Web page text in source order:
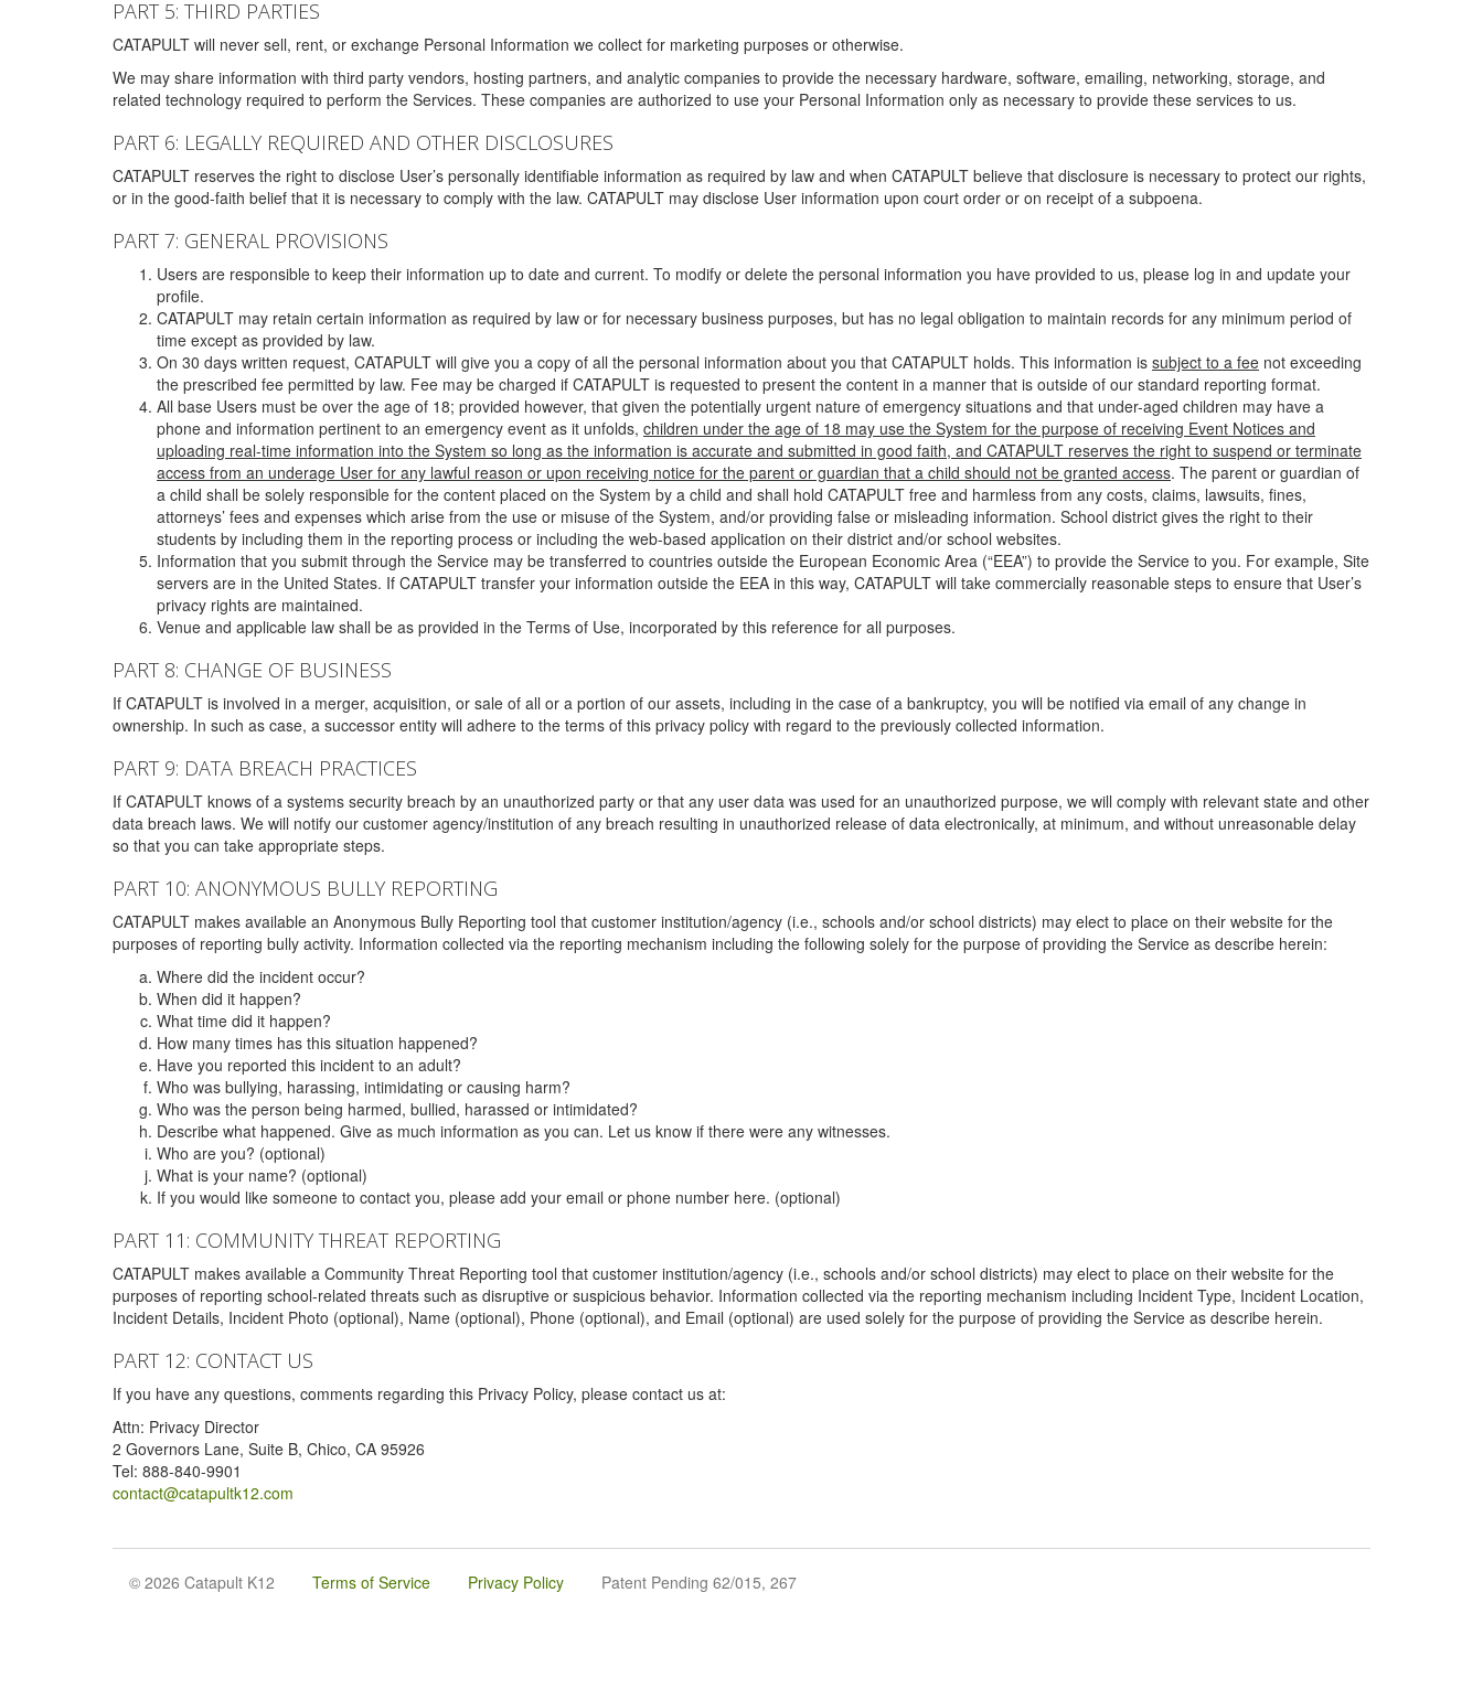
PART 5: THIRD PARTIES
CATAPULT will never sell, rent, or exchange Personal Information we collect for marketing purposes or otherwise.
We may share information with third party vendors, hosting partners, and analytic companies to provide the necessary hardware, software, emailing, networking, storage, and
related technology required to perform the Services. These companies are authorized to use your Personal Information only as necessary to provide these services to us.
PART 6: LEGALLY REQUIRED AND OTHER DISCLOSURES
CATAPULT reserves the right to disclose User’s personally identifiable information as required by law and when CATAPULT believe that disclosure is necessary to protect our rights,
or in the good-faith belief that it is necessary to comply with the law. CATAPULT may disclose User information upon court order or on receipt of a subpoena.
PART 7: GENERAL PROVISIONS
Users are responsible to keep their information up to date and current. To modify or delete the personal information you have provided to us, please log in and update your
profile.
CATAPULT may retain certain information as required by law or for necessary business purposes, but has no legal obligation to maintain records for any minimum period of
time except as provided by law.
On 30 days written request, CATAPULT will give you a copy of all the personal information about you that CATAPULT holds. This information is subject to a fee not exceeding
the prescribed fee permitted by law. Fee may be charged if CATAPULT is requested to present the content in a manner that is outside of our standard reporting format.
All base Users must be over the age of 18; provided however, that given the potentially urgent nature of emergency situations and that under-aged children may have a
phone and information pertinent to an emergency event as it unfolds, children under the age of 18 may use the System for the purpose of receiving Event Notices and
uploading real-time information into the System so long as the information is accurate and submitted in good faith, and CATAPULT reserves the right to suspend or terminate
access from an underage User for any lawful reason or upon receiving notice for the parent or guardian that a child should not be granted access. The parent or guardian of
a child shall be solely responsible for the content placed on the System by a child and shall hold CATAPULT free and harmless from any costs, claims, lawsuits, fines,
attorneys’ fees and expenses which arise from the use or misuse of the System, and/or providing false or misleading information. School district gives the right to their
students by including them in the reporting process or including the web-based application on their district and/or school websites.
Information that you submit through the Service may be transferred to countries outside the European Economic Area (“EEA”) to provide the Service to you. For example, Site
servers are in the United States. If CATAPULT transfer your information outside the EEA in this way, CATAPULT will take commercially reasonable steps to ensure that User’s
privacy rights are maintained.
Venue and applicable law shall be as provided in the Terms of Use, incorporated by this reference for all purposes.
PART 8: CHANGE OF BUSINESS
If CATAPULT is involved in a merger, acquisition, or sale of all or a portion of our assets, including in the case of a bankruptcy, you will be notified via email of any change in
ownership. In such as case, a successor entity will adhere to the terms of this privacy policy with regard to the previously collected information.
PART 9: DATA BREACH PRACTICES
If CATAPULT knows of a systems security breach by an unauthorized party or that any user data was used for an unauthorized purpose, we will comply with relevant state and other
data breach laws. We will notify our customer agency/institution of any breach resulting in unauthorized release of data electronically, at minimum, and without unreasonable delay
so that you can take appropriate steps.
PART 10: ANONYMOUS BULLY REPORTING
CATAPULT makes available an Anonymous Bully Reporting tool that customer institution/agency (i.e., schools and/or school districts) may elect to place on their website for the
purposes of reporting bully activity. Information collected via the reporting mechanism including the following solely for the purpose of providing the Service as describe herein:
Where did the incident occur?
When did it happen?
What time did it happen?
How many times has this situation happened?
Have you reported this incident to an adult?
Who was bullying, harassing, intimidating or causing harm?
Who was the person being harmed, bullied, harassed or intimidated?
Describe what happened. Give as much information as you can. Let us know if there were any witnesses.
Who are you? (optional)
What is your name? (optional)
If you would like someone to contact you, please add your email or phone number here. (optional)
PART 11: COMMUNITY THREAT REPORTING
CATAPULT makes available a Community Threat Reporting tool that customer institution/agency (i.e., schools and/or school districts) may elect to place on their website for the
purposes of reporting school-related threats such as disruptive or suspicious behavior. Information collected via the reporting mechanism including Incident Type, Incident Location,
Incident Details, Incident Photo (optional), Name (optional), Phone (optional), and Email (optional) are used solely for the purpose of providing the Service as describe herein.
PART 12: CONTACT US
If you have any questions, comments regarding this Privacy Policy, please contact us at:
Attn: Privacy Director
2 Governors Lane, Suite B, Chico, CA 95926
Tel: 888-840-9901
contact@catapultk12.com
© 2026 Catapult K12 Terms of Service Privacy Policy Patent Pending 62/015, 267